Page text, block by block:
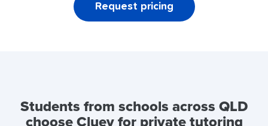
Request pricing
Students from schools across QLD
choose Cluey for private tutoring